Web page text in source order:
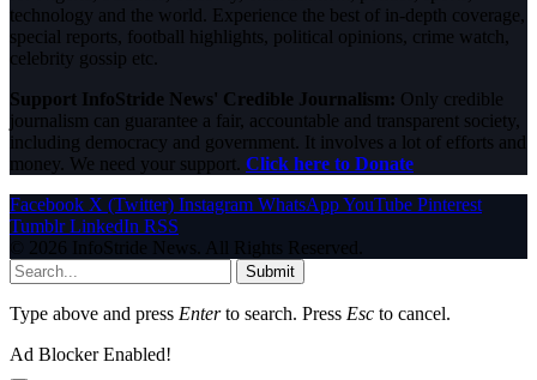
technology and the world. Experience the best of in-depth coverage,
special reports, football highlights, political opinions, crime watch,
celebrity gossip etc.
Support InfoStride News' Credible Journalism: Only credible
journalism can guarantee a fair, accountable and transparent society,
including democracy and government. It involves a lot of efforts and
money. We need your support. Click here to Donate
Facebook X (Twitter) Instagram WhatsAppYouTube Pinterest
Tumblr LinkedIn RSS
© 2026 InfoStride News. All Rights Reserved.
Submit
Type above and press Enterto search. Press Esc to cancel.
Ad Blocker Enabled!